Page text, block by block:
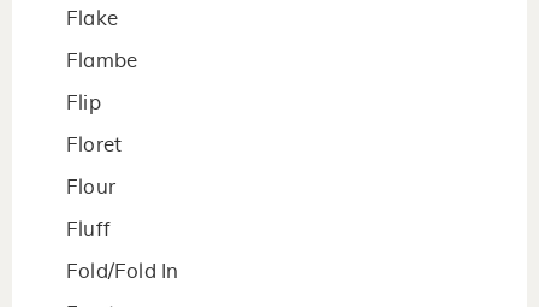
Flake
Flambe
Flip
Floret
Flour
Fluff
Fold/Fold In